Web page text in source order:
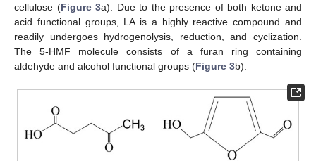
cellulose (Figure 3a). Due to the presence of both ketone and
acid functional groups, LA is a highly reactive compound and
readily undergoes hydrogenolysis, reduction, and cyclization.
The 5-HMF molecule consists of a furan ring containing
aldehyde and alcohol functional groups (Figure 3b).